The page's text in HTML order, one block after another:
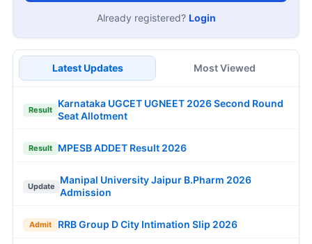
Already registered? Login
Latest Updates Most Viewed
Result
Karnataka UGCET UGNEET 2026 Second Round
Seat Allotment
Result MPESB ADDET Result 2026
Update
Manipal University Jaipur B.Pharm 2026
Admission
Admit RRB Group D City Intimation Slip 2026